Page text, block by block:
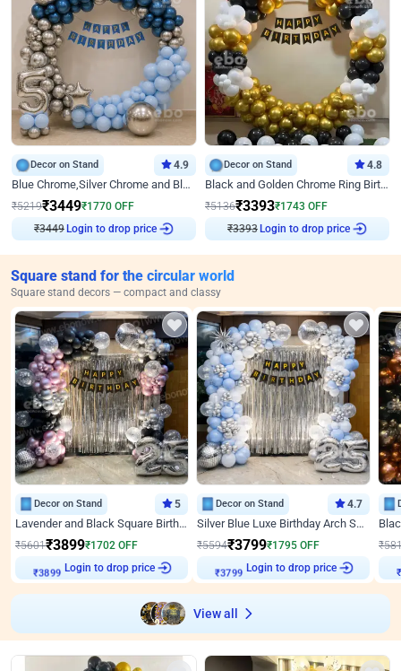
Decor on Stand 4.9
Blue Chrome,Silver Chrome and Blue Pastel Birthday Decor
₹5219₹3449₹1770 OFF
₹3449 Login to drop price
Decor on Stand 4.8
Black and Golden Chrome Ring Birthday Decor
₹5136₹3393₹1743 OFF
₹3393 Login to drop price
Square stand for the circular world
Square stand decors — compact and classy
Decor on Stand 5
Lavender and Black Square Birthday Decor
₹5601₹3899₹1702 OFF
₹3899
Login to drop price
Decor on Stand 4.7
Silver Blue Luxe Birthday Arch Setup
₹5594₹3799₹1795 OFF
₹3799
Login to drop price
₹
View all